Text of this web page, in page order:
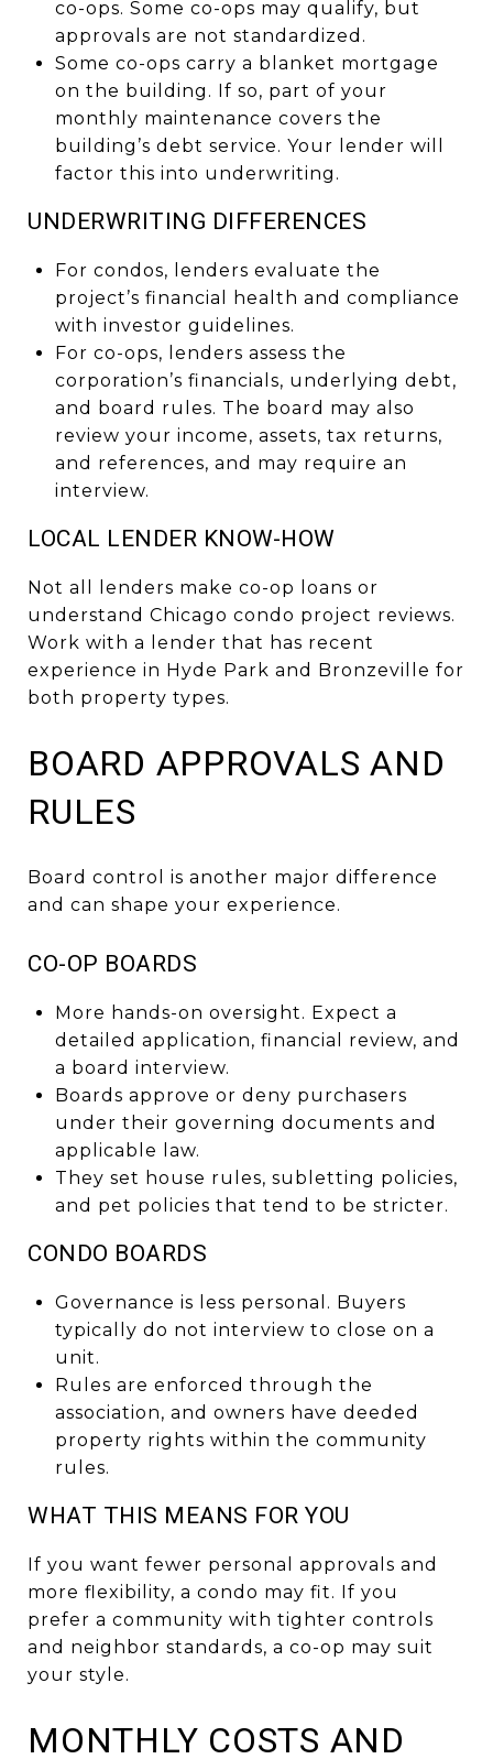
co-ops. Some co-ops may qualify, but
approvals are not standardized.
Some co-ops carry a blanket mortgage
on the building. If so, part of your
monthly maintenance covers the
building’s debt service. Your lender will
factor this into underwriting.
UNDERWRITING DIFFERENCES
For condos, lenders evaluate the
project’s financial health and compliance
with investor guidelines.
For co-ops, lenders assess the
corporation’s financials, underlying debt,
and board rules. The board may also
review your income, assets, tax returns,
and references, and may require an
interview.
LOCAL LENDER KNOW-HOW
Not all lenders make co-op loans or
understand Chicago condo project reviews.
Work with a lender that has recent
experience in Hyde Park and Bronzeville for
both property types.
BOARD APPROVALS AND
RULES
Board control is another major difference
and can shape your experience.
CO-OP BOARDS
More hands-on oversight. Expect a
detailed application, financial review, and
a board interview.
Boards approve or deny purchasers
under their governing documents and
applicable law.
They set house rules, subletting policies,
and pet policies that tend to be stricter.
CONDO BOARDS
Governance is less personal. Buyers
typically do not interview to close on a
unit.
Rules are enforced through the
association, and owners have deeded
property rights within the community
rules.
WHAT THIS MEANS FOR YOU
If you want fewer personal approvals and
more flexibility, a condo may fit. If you
prefer a community with tighter controls
and neighbor standards, a co-op may suit
your style.
MONTHLY COSTS AND